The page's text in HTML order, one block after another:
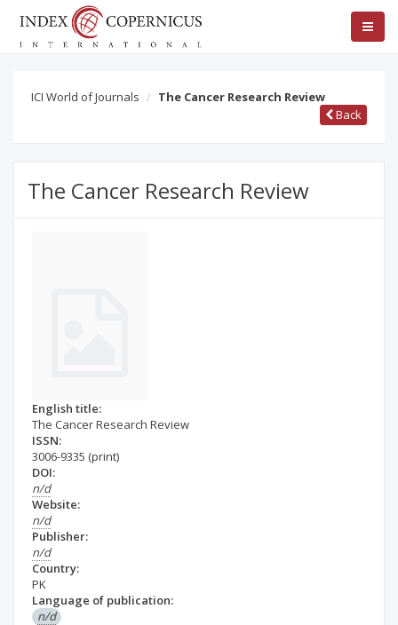
ICI World of Journals
The Cancer Research Review
Back
The Cancer Research Review
English title:
The Cancer Research Review
ISSN:
3006-9335 (print)
DOI:
n/d
Website:
n/d
Publisher:
n/d
Country:
PK
Language of publication:
n/d